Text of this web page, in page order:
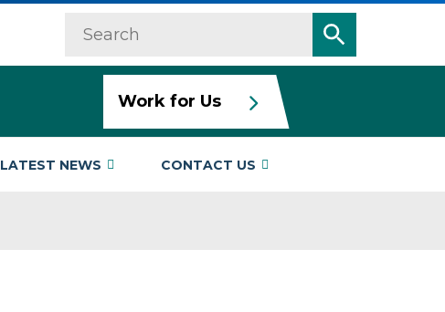
Search
Search
Work for Us
LATEST NEWS CONTACT US